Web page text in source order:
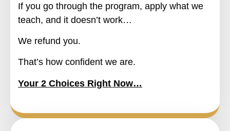
If you go through the program, apply what we
teach, and it doesn’t work…
We refund you.
That’s how confident we are.
Your 2 Choices Right Now…